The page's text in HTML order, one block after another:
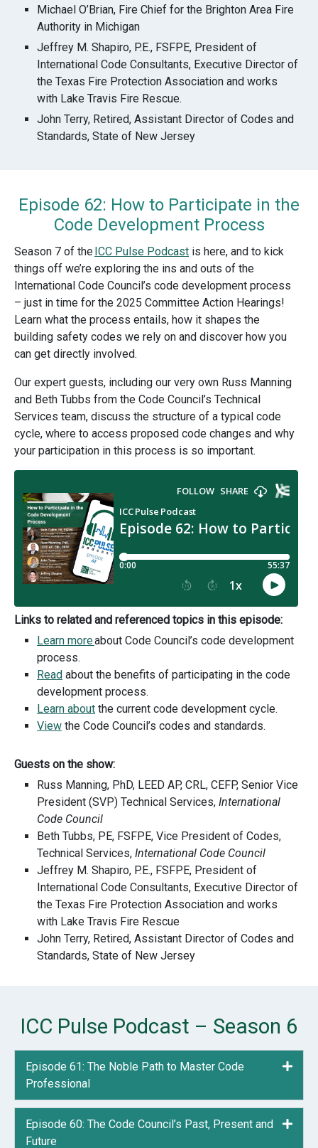
Michael O’Brian, Fire Chief for the Brighton Area Fire
Authority in Michigan
Jeffrey M. Shapiro, P.E., FSFPE, President of
International Code Consultants, Executive Director of
the Texas Fire Protection Association and works
with Lake Travis Fire Rescue.
John Terry, Retired, Assistant Director of Codes and
Standards, State of New Jersey
Episode 62: How to Participate in the
Code Development Process
Season 7 of theICC Pulse Podcast is here, and to kick
things off we’re exploring the ins and outs of the
International Code Council’s code development process
– just in time for the 2025 Committee Action Hearings!
Learn what the process entails, how it shapes the
building safety codes we rely on and discover how you
can get directly involved.
Our expert guests, including our very own Russ Manning
and Beth Tubbs from the Code Council’s Technical
Services team, discuss the structure of a typical code
cycle, where to access proposed code changes and why
your participation in this process is so important.
Links to related and referenced topics in this episode:
Learn moreabout Code Council’s code development
process.
Read about the benefits of participating in the code
development process.
Learn about the current code development cycle.
View the Code Council’s codes and standards.
Guests on the show:
Russ Manning, PhD, LEED AP, CRL, CEFP, Senior Vice
President (SVP) Technical Services, International
Code Council
Beth Tubbs, PE, FSFPE, Vice President of Codes,
Technical Services, International Code Council
Jeffrey M. Shapiro, P.E., FSFPE, President of
International Code Consultants, Executive Director of
the Texas Fire Protection Association and works
with Lake Travis Fire Rescue
John Terry, Retired, Assistant Director of Codes and
Standards, State of New Jersey
ICC Pulse Podcast – Season 6
Episode 61: The Noble Path to Master Code
Professional
Episode 60: The Code Council’s Past, Present and
Future